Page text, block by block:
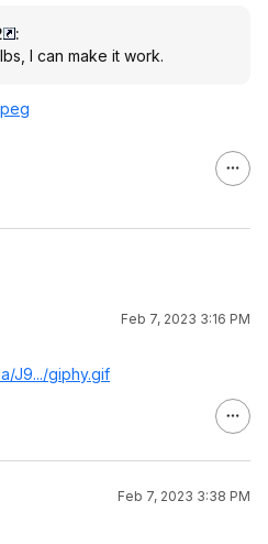
:
I can make it work.
Feb 7, 2023 3:16 PM
J9.../giphy.gif
Feb 7, 2023 3:38 PM